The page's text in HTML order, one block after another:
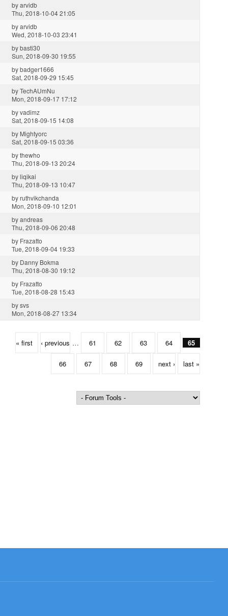
byarvidb
Thu, 2018-10-04 21:05
byarvidb
Wed, 2018-10-03 23:41
bybasti30
Sun, 2018-09-30 19:55
bybadger1666
Sat, 2018-09-29 15:45
byTechAUmNu
Mon, 2018-09-17 17:12
byvadimz
Sat, 2018-09-15 14:08
by Mightyorc
Sat, 2018-09-15 03:36
bythewho
Thu, 2018-09-13 20:24
byliqikai
Thu, 2018-09-13 10:47
byruthvikchanda
Mon, 2018-09-10 12:01
byandreas
Thu, 2018-09-06 20:48
by Frazatto
Tue, 2018-09-04 19:33
by Danny Bokma
Thu, 2018-08-30 19:12
by Frazatto
Tue, 2018-08-28 15:43
bysvs
Mon, 2018-08-27 13:34
« first ‹ previous … 61 62 63 64 65
66 67 68 69 next › last »